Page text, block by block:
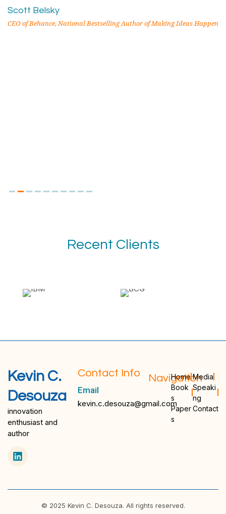
Scott Belsky
CEO of Behance, National Bestselling Author of Making Ideas Happen
Recent Clients
Kevin C.
Desouza
innovation
enthusiast and
author
Contact Info
Email
kevin.c.desouza@gmail.com
Navigation
Home
Book
s
Paper
s
Media
Speaki
ng
Contact
© 2025 Kevin C. Desouza. All rights reserved.